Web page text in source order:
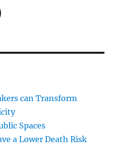
can Transform
Spaces
a Lower Death Risk